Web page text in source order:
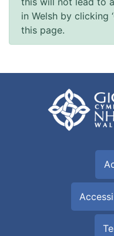
in Welsh by clicking
this page.